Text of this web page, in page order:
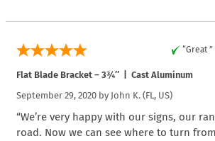
“Great ”
Flat Blade Bracket – 3¾″ | Cast Aluminum
September 29, 2020 by John K. (FL, US)
“We’re very happy with our signs, our
road. Now we can see where to turn